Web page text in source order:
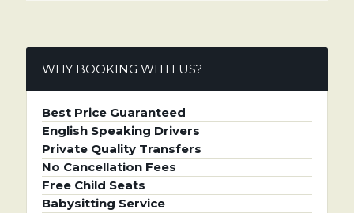
WHY BOOKING WITH US?
Best Price Guaranteed
English Speaking Drivers
Private Quality Transfers
No Cancellation Fees
Free Child Seats
Babysitting Service